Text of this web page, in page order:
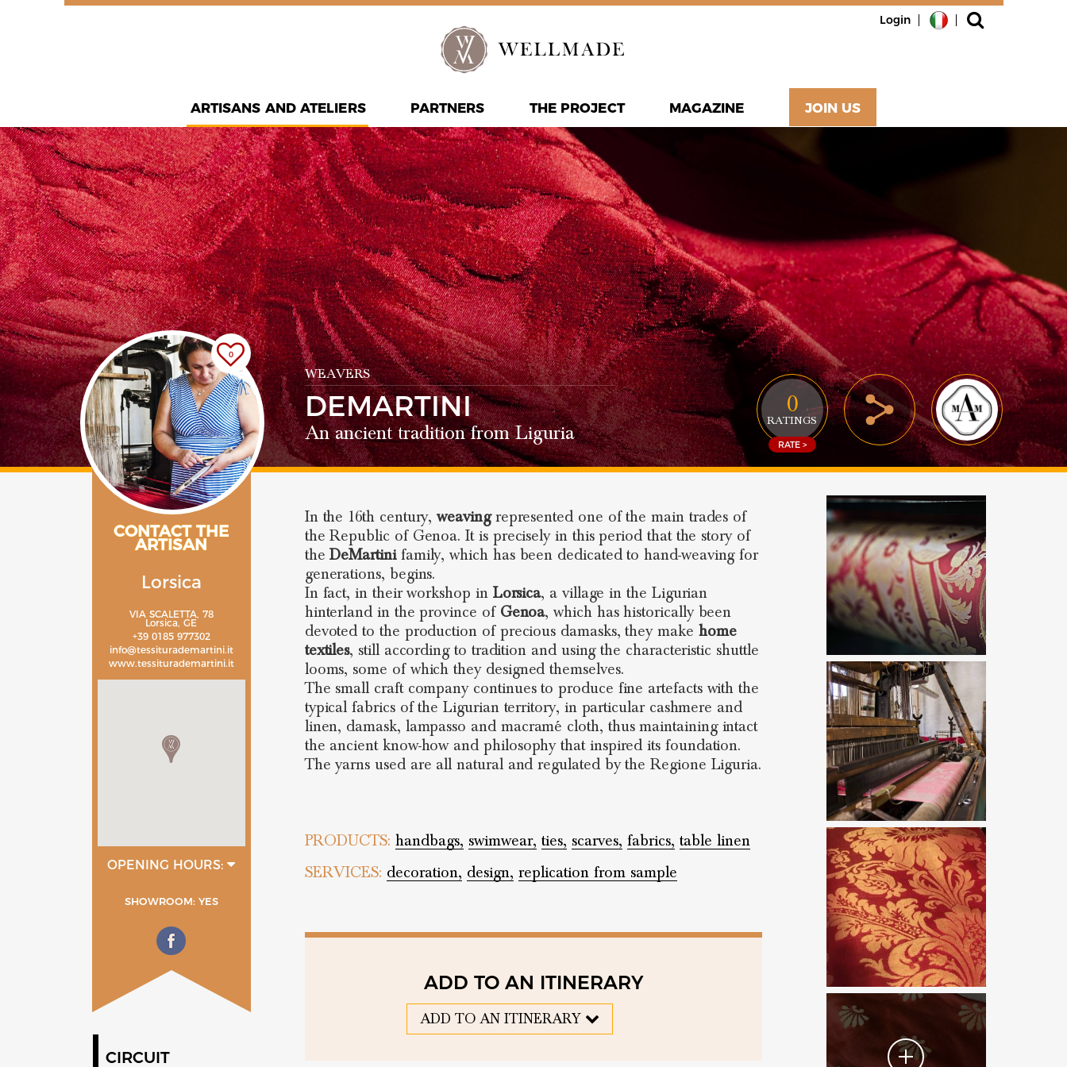
Login
ARTISANS AND ATELIERS PARTNERS THE PROJECT MAGAZINE JOIN US
0
CONTACT THE
ARTISAN
Lorsica
VIA SCALETTA, 78
Lorsica, GE
+39 0185 977302
info@tessiturademartini.it
www.tessiturademartini.it
OPENING HOURS:
SHOWROOM: YES
CIRCUIT
WEAVERS
DEMARTINI
An ancient tradition from Liguria
In the 16th century,weavingrepresented one of the main trades of
the Republic of Genoa. It is precisely in this period that the story of
theDeMartinifamily, which has been dedicated to hand-weaving for
generations, begins.
In fact, in their workshop in Lorsica, a village in the Ligurian
hinterland in the province of Genoa, which has historically been
devoted to the production of precious damasks, they make home
textiles, still according to tradition and using the characteristic shuttle
looms, some of which they designed themselves.
The small craft company continues to produce fine artefacts with the
typical fabrics of the Ligurian territory, in particular cashmere and
linen, damask, lampasso and macramé cloth, thus maintaining intact
the ancient know-how and philosophy that inspired its foundation.
The yarns used are all natural and regulated by the Regione Liguria.
PRODUCTS: handbags, swimwear, ties, scarves, fabrics, table linen
SERVICES: decoration, design, replication from sample
ADD TO AN ITINERARY
ADD TO AN ITINERARY
0
RATINGS
RATE >